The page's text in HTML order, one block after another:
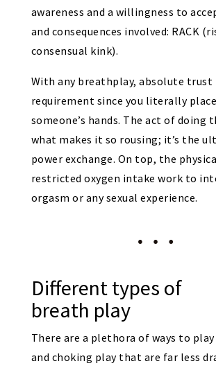
awareness and a willingness to
and consequences involved: RACK
consensual kink).
With any breathplay, absolute trust
requirement since you literally
someone’s hands. The act of doing
what makes it so rousing; it’s the
power exchange. On top, the
restricted oxygen intake work to
orgasm or any sexual experience.
Different types of
breath play
There are a plethora of ways to
and choking play that are far less